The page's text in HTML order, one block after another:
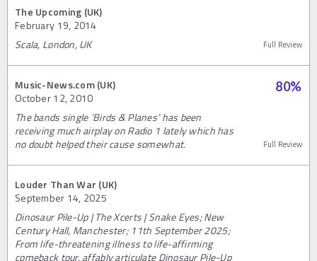
The Upcoming (UK)
February 19, 2014
Scala, London, UK
Full Review
Music-News.com (UK)
October 12, 2010
80%
The bands single ‘Birds & Planes’ has been
receiving much airplay on Radio 1 lately which has
no doubt helped their cause somewhat.
Full Review
Louder Than War (UK)
September 14, 2025
Dinosaur Pile-Up | The Xcerts | Snake Eyes; New
Century Hall, Manchester; 11th September 2025;
From life-threatening illness to life-affirming
comeback tour, affably articulate Dinosaur Pile-Up